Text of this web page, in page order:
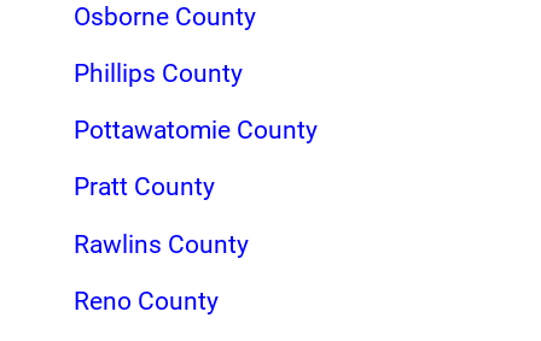
Osborne County
Phillips County
Pottawatomie County
Pratt County
Rawlins County
Reno County